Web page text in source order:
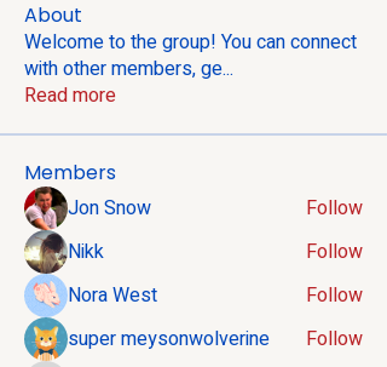
About
Welcome to the group! You can connect
with other members, ge...
Read more
Members
Jon Snow
Follow
Nikk
Follow
Nora West
Follow
super meysonwolverine
Follow